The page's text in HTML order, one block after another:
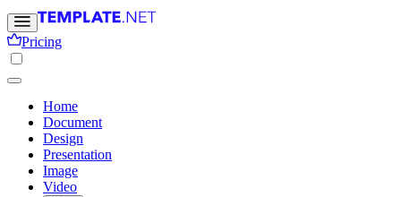
Pricing
Home
Document
Design
Presentation
Image
Video